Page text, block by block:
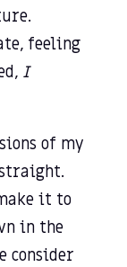
feeling
I
of my
it to
in the
consider